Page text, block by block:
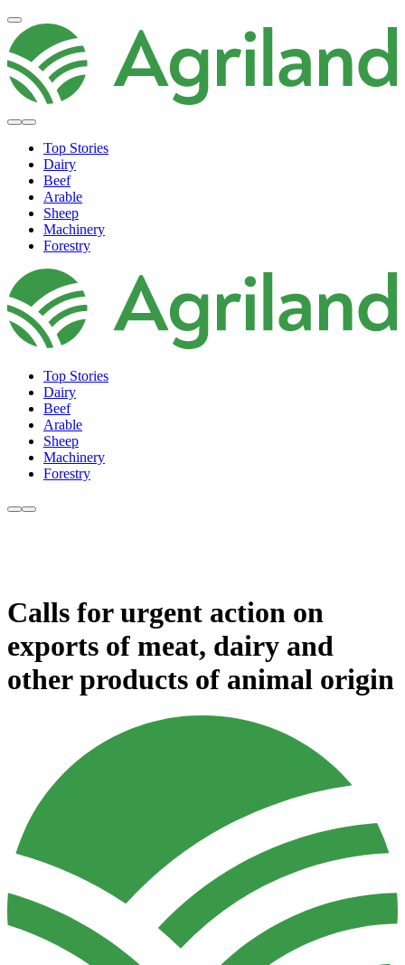
Top Stories
Dairy
Beef
Arable
Sheep
Machinery
Forestry
Top Stories
Dairy
Beef
Arable
Sheep
Machinery
Forestry
Calls for urgent action on
exports of meat, dairy and
other products of animal origin